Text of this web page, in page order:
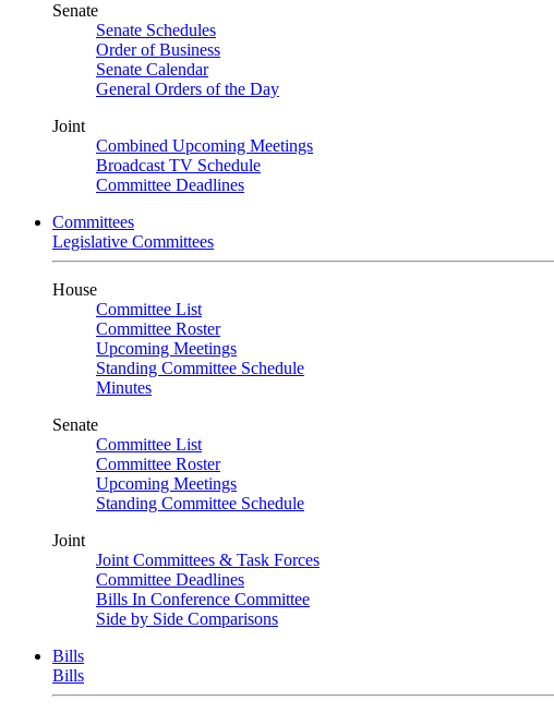
Senate
Senate Schedules
Order of Business
Senate Calendar
General Orders of the Day
Joint
Combined Upcoming Meetings
Broadcast TV Schedule
Committee Deadlines
Committees
Legislative Committees
House
Committee List
Committee Roster
Upcoming Meetings
Standing Committee Schedule
Minutes
Senate
Committee List
Committee Roster
Upcoming Meetings
Standing Committee Schedule
Joint
Joint Committees & Task Forces
Committee Deadlines
Bills In Conference Committee
Side by Side Comparisons
Bills
Bills